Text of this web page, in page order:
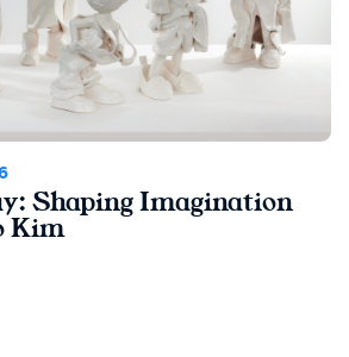
Shaping Imagination
Kim